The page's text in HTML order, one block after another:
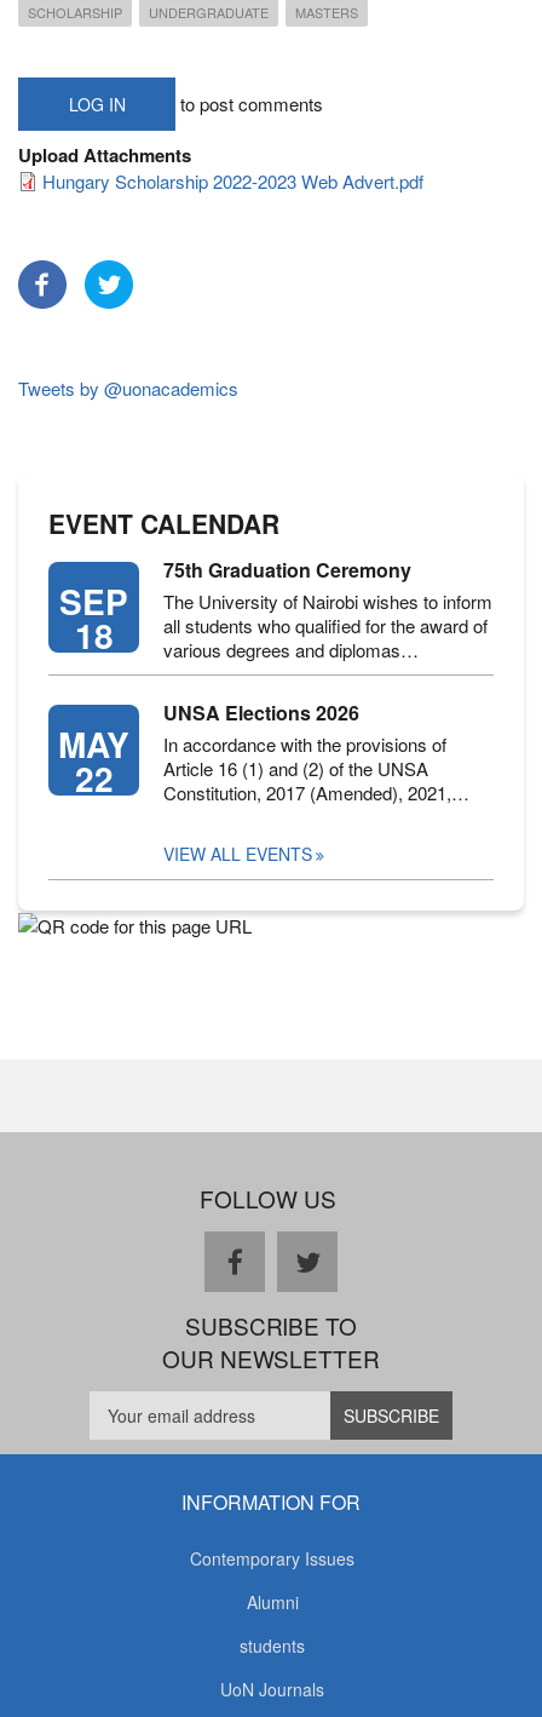
SCHOLARSHIP UNDERGRADUATE MASTERS
LOG IN to post comments
Upload Attachments
Hungary Scholarship 2022-2023 Web Advert.pdf
Tweets by @uonacademics
EVENT CALENDAR
SEP
18
75th Graduation Ceremony
The University of Nairobi wishes to inform
all students who qualified for the award of
various degrees and diplomas…
MAY
22
UNSA Elections 2026
In accordance with the provisions of
Article 16 (1) and (2) of the UNSA
Constitution, 2017 (Amended), 2021,…
VIEW ALL EVENTS
FOLLOW US
facebooktwitter
SUBSCRIBE TO
OUR NEWSLETTER
INFORMATION FOR
Contemporary Issues
Alumni
students
UoN Journals